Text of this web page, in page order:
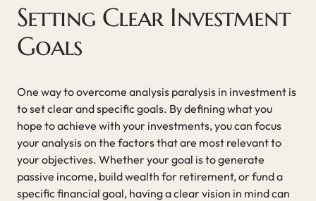
Setting Clear Investment
Goals
One way to overcome analysis paralysis in investment is
to set clear and specific goals. By defining what you
hope to achieve with your investments, you can focus
your analysis on the factors that are most relevant to
your objectives. Whether your goal is to generate
passive income, build wealth for retirement, or fund a
specific financial goal, having a clear vision in mind can